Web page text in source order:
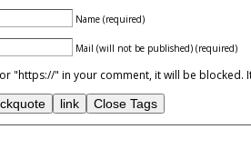
Name (required)
Mail (will not be published) (required)
"https://" in your comment, it will be